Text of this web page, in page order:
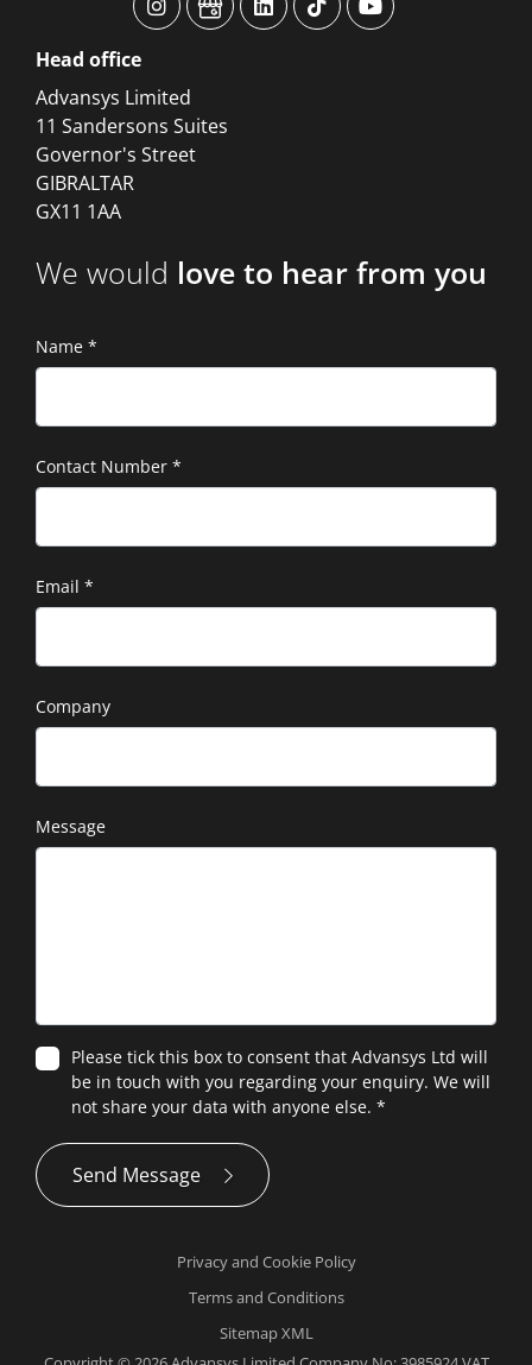
advansysadvansysadvansysadvansysadvansys
Head office
Advansys Limited
11 Sandersons Suites
Governor's Street
GIBRALTAR
GX11 1AA
We would love to hear from you
Name *
Contact Number *
Email *
Company
Message
Please tick this box to consent that Advansys Ltd will
be in touch with you regarding your enquiry. We will
not share your data with anyone else. *
Send Message
Privacy and Cookie Policy
Terms and Conditions
Sitemap XML